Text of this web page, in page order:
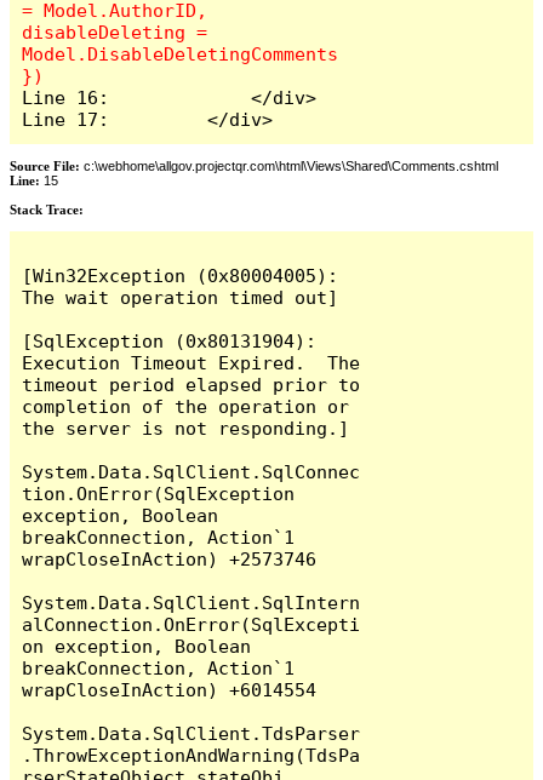
= Model.AuthorID,
disableDeleting =
Model.DisableDeletingComments
Line 16:             </div>
Line 17:         </div>
Source File: c:\webhome\allgov.projectqr.com\html\Views\Shared\Comments.cshtml
Line: 15
Stack Trace: